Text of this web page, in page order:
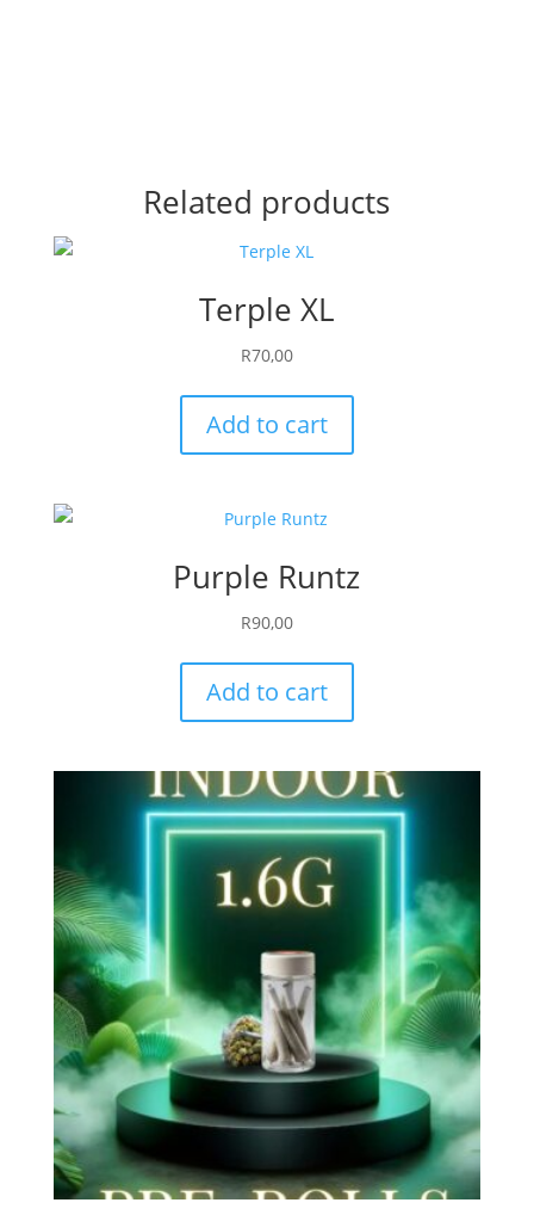
Related products
Terple XL
R70,00
Add to cart
Purple Runtz
R90,00
Add to cart